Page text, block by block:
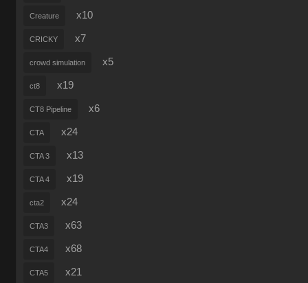
Creature x10
CRICKY x7
crowd simulation x5
ct8 x19
CT8 Pipeline x6
CTA x24
CTA 3 x13
CTA 4 x19
cta2 x24
CTA3 x63
CTA4 x68
CTA5 x21